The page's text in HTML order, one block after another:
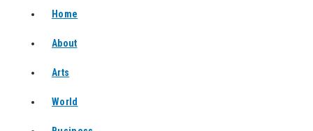
Home
About
Arts
World